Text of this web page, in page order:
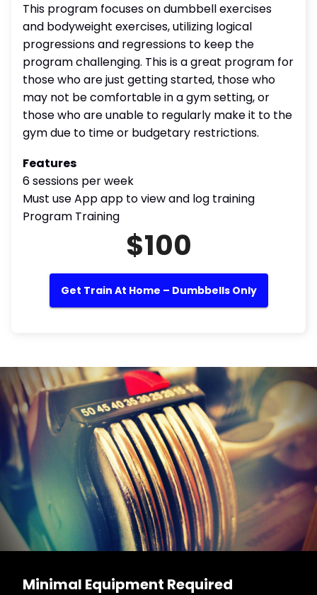
This program focuses on dumbbell exercises
and bodyweight exercises, utilizing logical
progressions and regressions to keep the
program challenging. This is a great program for
those who are just getting started, those who
may not be comfortable in a gym setting, or
those who are unable to regularly make it to the
gym due to time or budgetary restrictions.
Features
6 sessions per week
Must use App app to view and log training
Program Training
$100
Get Train At Home – Dumbbells Only
Minimal Equipment Required